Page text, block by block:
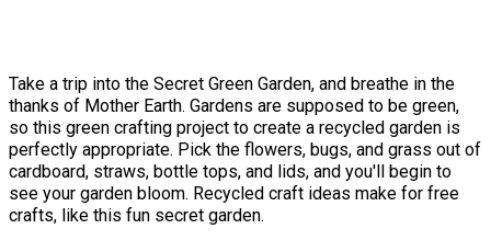
Take a trip into the Secret Green Garden, and breathe in the
thanks of Mother Earth. Gardens are supposed to be green,
so this green crafting project to create a recycled garden is
perfectly appropriate. Pick the flowers, bugs, and grass out of
cardboard, straws, bottle tops, and lids, and you'll begin to
see your garden bloom. Recycled craft ideas make for free
crafts, like this fun secret garden.